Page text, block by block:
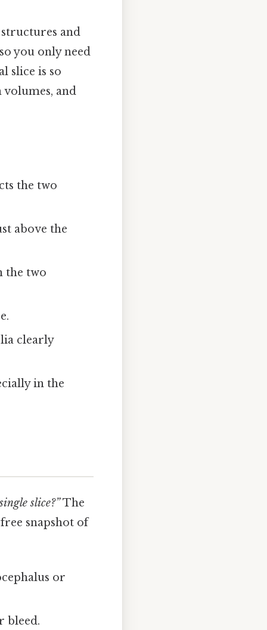
structures and
you only need
slice is so
and
the two
above the
the two
clearly
in the
slice?”The
snapshot of
or
bleed.